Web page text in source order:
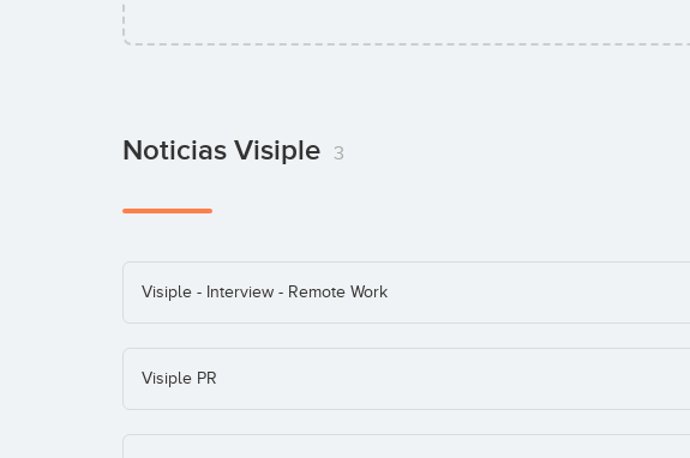
Noticias Visiple 3
Visiple - Interview - Remote Work
Visiple PR